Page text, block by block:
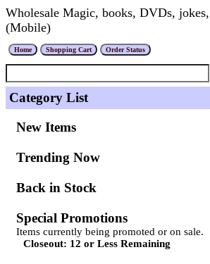
Wholesale Magic, books, DVDs,
(Mobile)
Category List
New Items
Trending Now
Back in Stock
Special Promotions
Items currently being promoted or on sale.
Closeout: 12 or Less Remaining